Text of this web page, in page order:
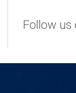
Follow us